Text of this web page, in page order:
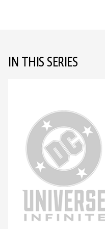
IN THIS SERIES